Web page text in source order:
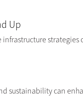
Up
sustainability can